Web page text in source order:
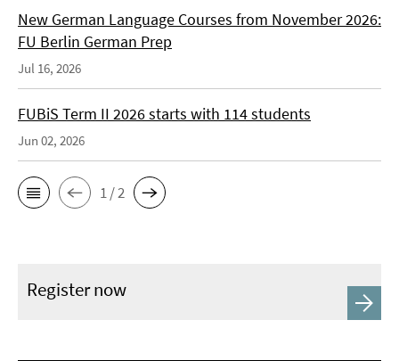
New German Language Courses from November 2026:
FU Berlin German Prep
Jul 16, 2026
FUBiS Term II 2026 starts with 114 students
Jun 02, 2026
1 / 2
Register now